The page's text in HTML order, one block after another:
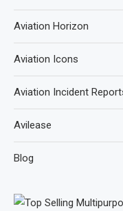
Aviation Horizon
Aviation Icons
Aviation Incident
Avilease
Blog